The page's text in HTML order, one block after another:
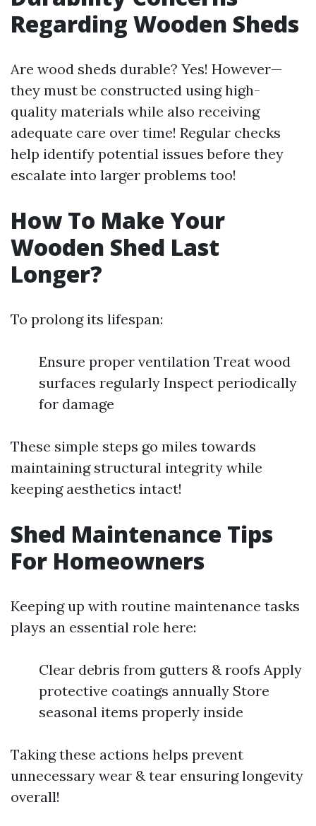
Regarding Wooden Sheds
Are wood sheds durable? Yes! However—
they must be constructed using high-
quality materials while also receiving
adequate care over time! Regular checks
help identify potential issues before they
escalate into larger problems too!
How To Make Your
Wooden Shed Last
Longer?
To prolong its lifespan:
Ensure proper ventilation Treat wood
surfaces regularly Inspect periodically
for damage
These simple steps go miles towards
maintaining structural integrity while
keeping aesthetics intact!
Shed Maintenance Tips
For Homeowners
Keeping up with routine maintenance tasks
plays an essential role here:
Clear debris from gutters & roofs Apply
protective coatings annually Store
seasonal items properly inside
Taking these actions helps prevent
unnecessary wear & tear ensuring longevity
overall!